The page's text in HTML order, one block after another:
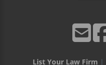
List Your Law Firm |